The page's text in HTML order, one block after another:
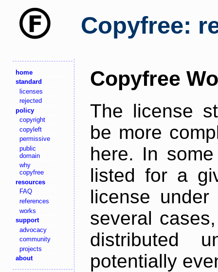
Copyfree:
home
standard
licenses
rejected
policy
copyright
copyleft
permissive
public
domain
why
copyfree
resources
FAQ
references
works
support
advocacy
community
projects
about
Copyfree
The license
be more
here. In
listed for a
license
several
distributed
potentially